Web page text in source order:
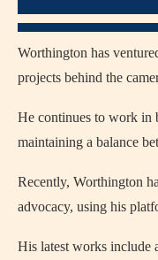
Worthington has
projects behind the
He continues to work in
maintaining a balance
Recently, Worthington
advocacy, using his
His latest works include